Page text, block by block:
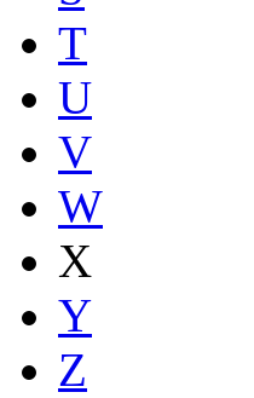
T
U
V
W
X
Y
Z